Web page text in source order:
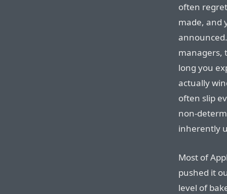
often
made, and
managers,
long you
actually
often slip
non-
inherently
Most of
pushed it
level of